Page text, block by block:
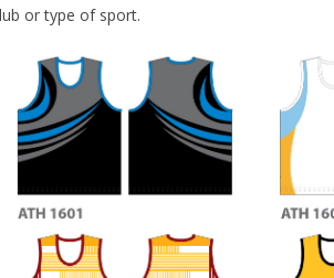
or type of sport.